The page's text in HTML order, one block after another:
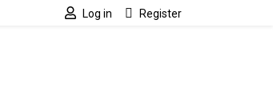
Log in Register